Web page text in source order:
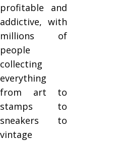
profitable and
addictive, with
millions of
people
collecting
everything
from art to
stamps to
sneakers to
vintage